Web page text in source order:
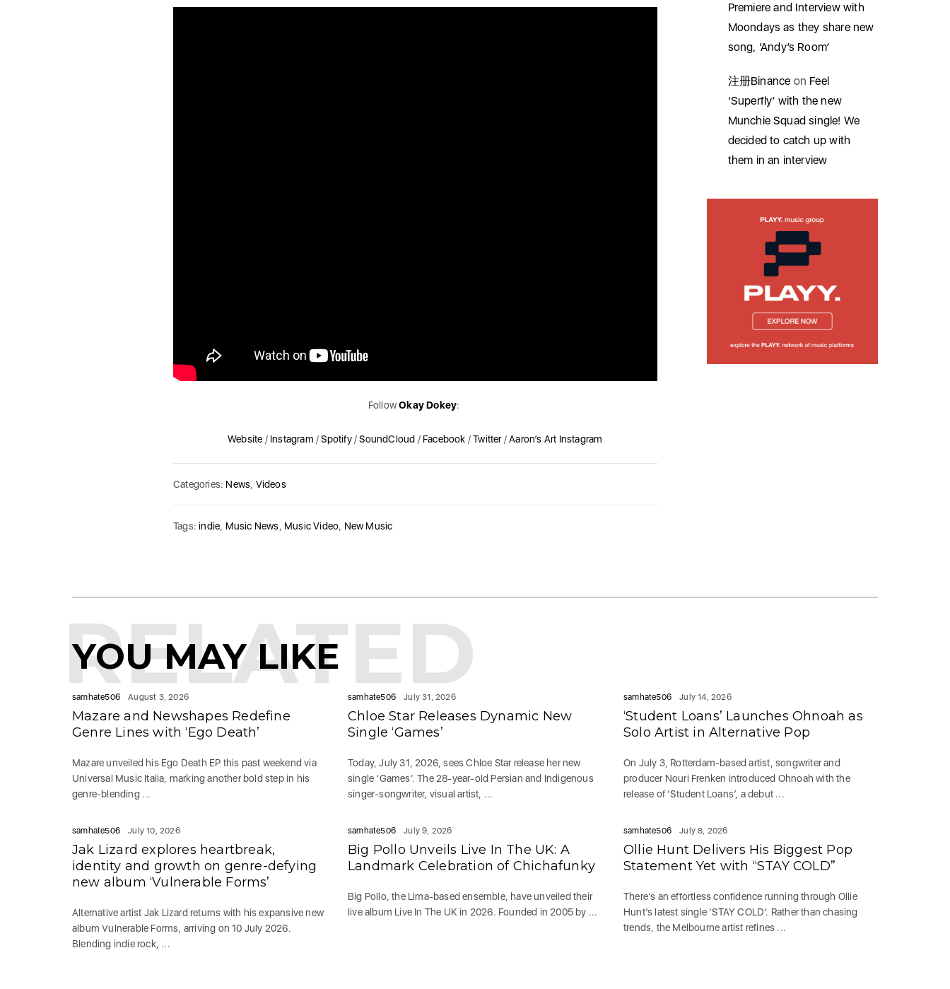
FollowOkay Dokey:
Website / Instagram /Spotify/SoundCloud / Facebook /Twitter/Aaron’s Art Instagram
Categories: News Videos
Tags:indie Music News Music Video New Music
Premiere and Interview with
Moondays as they share new
song, ‘Andy’s Room’
注册Binance on Feel
‘Superfly’ with the new
Munchie Squad single! We
decided to catch up with
them in an interview
YOU MAY LIKE
RELATED
samhate506 August 3, 2026
Mazare and Newshapes Redefine
Genre Lines with ‘Ego Death’
Mazare unveiled his Ego Death EP this past weekend via
Universal Music Italia, marking another bold step in his
genre-blending ...
samhate506 July 31, 2026
Chloe Star Releases Dynamic New
Single ‘Games’
Today, July 31, 2026, sees Chloe Star release her new
single ‘Games‘. The 28-year-old Persian and Indigenous
singer-songwriter, visual artist, ...
samhate506 July 14, 2026
‘Student Loans’ Launches Ohnoah as
Solo Artist in Alternative Pop
On July 3, Rotterdam-based artist, songwriter and
producer Nouri Frenken introduced Ohnoah with the
release of ‘Student Loans’, a debut ...
samhate506 July 10, 2026
Jak Lizard explores heartbreak,
identity and growth on genre-defying
new album ‘Vulnerable Forms’
Alternative artist Jak Lizard returns with his expansive new
album Vulnerable Forms, arriving on 10 July 2026.
Blending indie rock, ...
samhate506 July 9, 2026
Big Pollo Unveils Live In The UK: A
Landmark Celebration of Chichafunky
Big Pollo, the Lima-based ensemble, have unveiled their
live album Live In The UK in 2026. Founded in 2005 by ...
samhate506 July 8, 2026
Ollie Hunt Delivers His Biggest Pop
Statement Yet with “STAY COLD”
There’s an effortless confidence running through Ollie
Hunt’s latest single ‘STAY COLD‘. Rather than chasing
trends, the Melbourne artist refines ...